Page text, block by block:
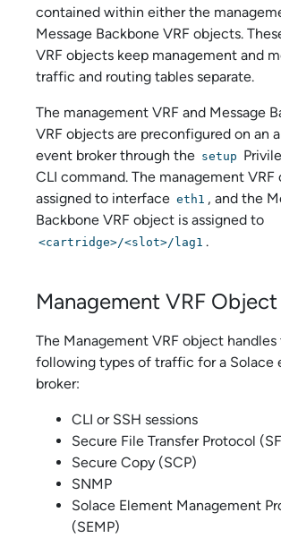
contained within either the
Message Backbone VRF objects.
VRF objects keep management and
traffic and routing tables separate.
The management VRF and Message
VRF objects are preconfigured on an
event brokerthrough the setup
CLI command. The management VRF
assigned to interface eth1 , and the
Backbone VRF object is assigned to
<cartridge>/<slot>/lag1 .
Management VRF Object
The Management VRF object handles
following types of traffic for a Solace
broker:
CLI or SSH sessions
Secure File Transfer Protocol
Secure Copy (SCP)
SNMP
Solace Element Management
(SEMP)